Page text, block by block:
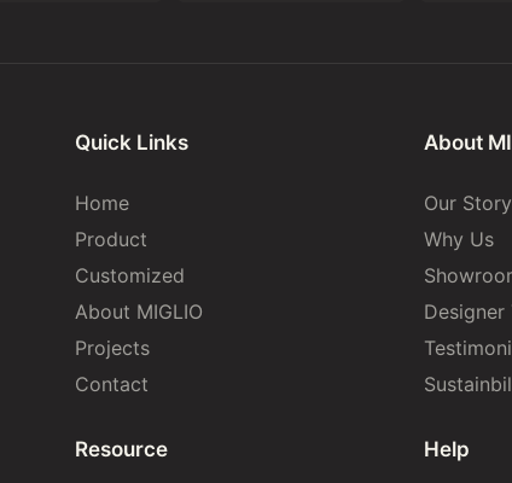
Quick Links
Home
Product
Customized
About MIGLIO
Projects
Contact
Resource
About
Our Story
Why Us
Designer
Help